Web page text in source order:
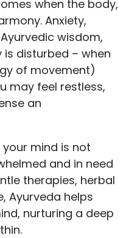
when the body,
Anxiety,
wisdom,
disturbed – when
of movement)
may feel restless,
an
mind is not
and in need
therapies, herbal
Ayurveda helps
nurturing a deep